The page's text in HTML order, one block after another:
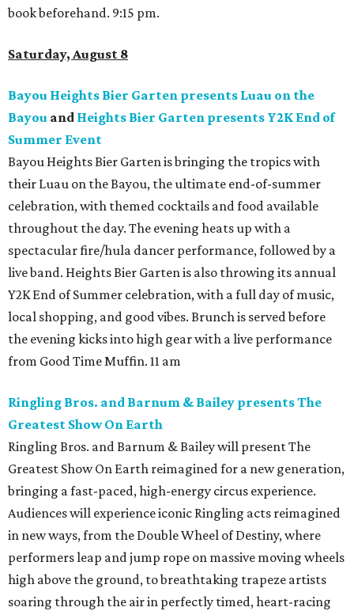
book beforehand. 9:15 pm.
Saturday, August 8
Bayou Heights Bier Garten presents Luau on the
Bayou and Heights Bier Garten presents Y2K End of
Summer Event
Bayou Heights Bier Garten is bringing the tropics with
their Luau on the Bayou, the ultimate end-of-summer
celebration, with themed cocktails and food available
throughout the day. The evening heats up with a
spectacular fire/hula dancer performance, followed by a
live band. Heights Bier Garten is also throwing its annual
Y2K End of Summer celebration, with a full day of music,
local shopping, and good vibes. Brunch is served before
the evening kicks into high gear with a live performance
from Good Time Muffin. 11 am
Ringling Bros. and Barnum & Bailey presents The
Greatest Show On Earth
Ringling Bros. and Barnum & Bailey will present The
Greatest Show On Earth reimagined for a new generation,
bringing a fast-paced, high-energy circus experience.
Audiences will experience iconic Ringling acts reimagined
in new ways, from the Double Wheel of Destiny, where
performers leap and jump rope on massive moving wheels
high above the ground, to breathtaking trapeze artists
soaring through the air in perfectly timed, heart-racing